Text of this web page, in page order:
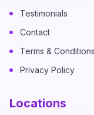
Testimonials
Contact
Terms & Conditions
Privacy Policy
Locations